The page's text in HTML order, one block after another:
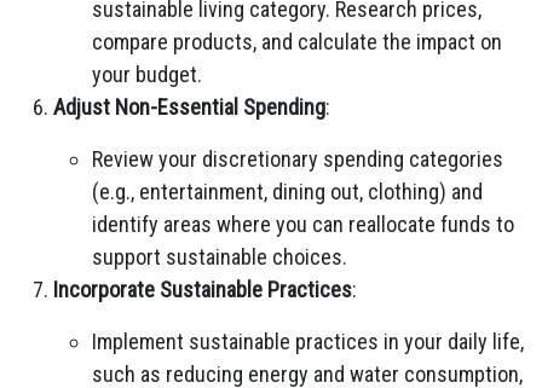
sustainable living category. Research prices,
compare products, and calculate the impact on
your budget.
Adjust Non-Essential Spending:
Review your discretionary spending categories
(e.g., entertainment, dining out, clothing) and
identify areas where you can reallocate funds to
support sustainable choices.
Incorporate Sustainable Practices:
Implement sustainable practices in your daily life,
such as reducing energy and water consumption,